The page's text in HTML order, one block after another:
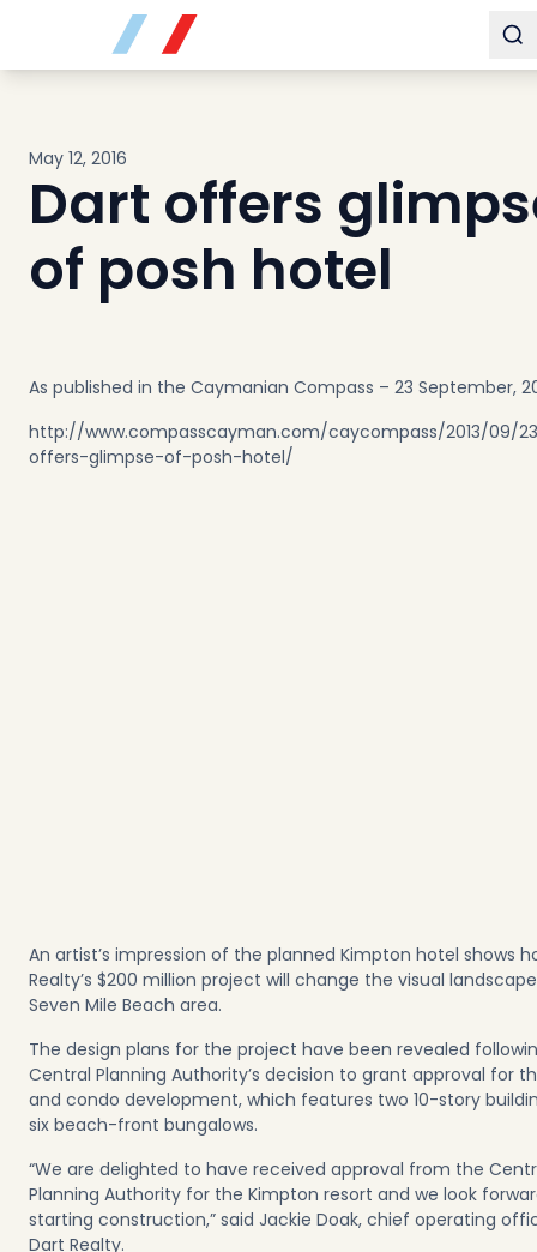
Buy
Sell
Community
About
Buyers
Consultancy
Developers
Insights & Expertise
Contact
May 12, 2016
Dart offers
of posh hotel
As published in the Caymanian Compass – 23 September,
http://www.compasscayman.com/caycompass/2013/09/
offers-glimpse-of-posh-hotel/
An artist’s impression of the planned Kimpton hotel shows
Realty’s $200 million project will change the visual
Seven Mile Beach area.
The design plans for the project have been revealed
Central Planning Authority’s decision to grant approval for
and condo development, which features two 10-story
six beach-front bungalows.
“We are delighted to have received approval from the
Planning Authority for the Kimpton resort and we look
starting construction,” said Jackie Doak, chief operating
Dart Realty.